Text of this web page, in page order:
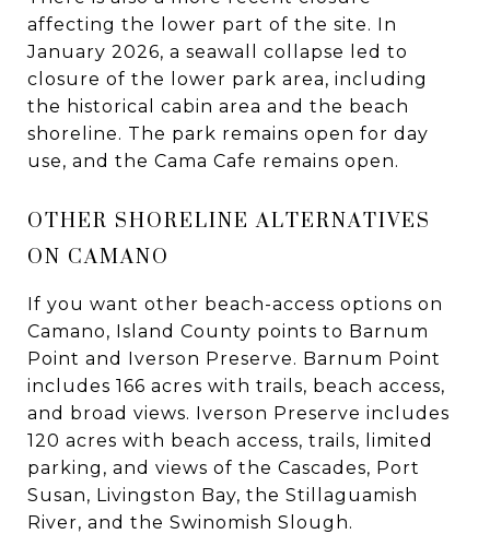
affecting the lower part of the site. In
January 2026, a seawall collapse led to
closure of the lower park area, including
the historical cabin area and the beach
shoreline. The park remains open for day
use, and the Cama Cafe remains open.
OTHER SHORELINE ALTERNATIVES
ON CAMANO
If you want other beach-access options on
Camano, Island County points to Barnum
Point and Iverson Preserve. Barnum Point
includes 166 acres with trails, beach access,
and broad views. Iverson Preserve includes
120 acres with beach access, trails, limited
parking, and views of the Cascades, Port
Susan, Livingston Bay, the Stillaguamish
River, and the Swinomish Slough.